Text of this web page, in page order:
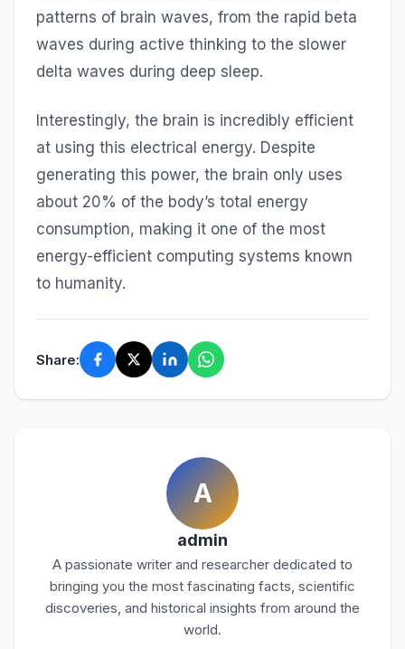
patterns of brain waves, from the rapid beta
waves during active thinking to the slower
delta waves during deep sleep.
Interestingly, the brain is incredibly efficient
at using this electrical energy. Despite
generating this power, the brain only uses
about 20% of the body’s total energy
consumption, making it one of the most
energy-efficient computing systems known
to humanity.
Share:
A
admin
A passionate writer and researcher dedicated to
bringing you the most fascinating facts, scientific
discoveries, and historical insights from around the
world.